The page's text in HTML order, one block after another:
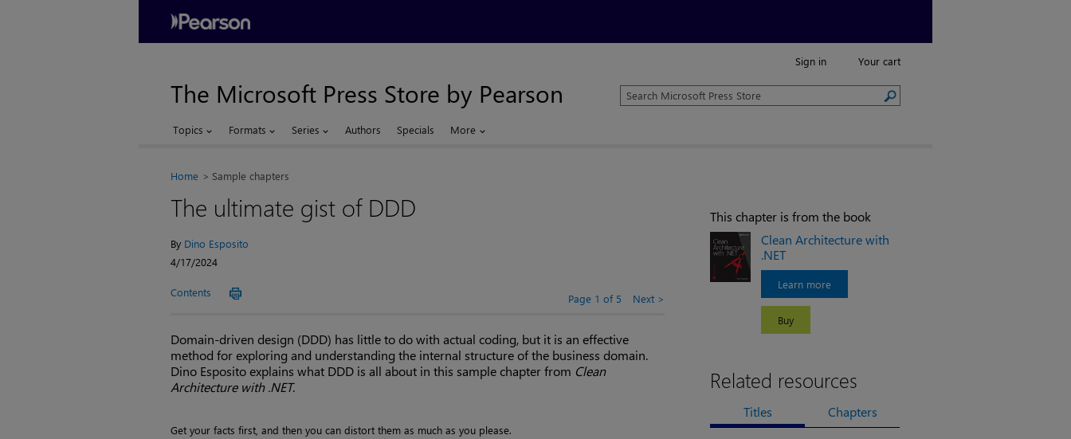
Sign in Your cart
The Microsoft Press Store by Pearson
Search
Microsoft
Topics Formats Series Authors Specials More
Home Sample chapters
The ultimate gist of DDD
By Dino Esposito
4/17/2024
Contents Page 1 of 5 Next
Domain-driven design (DDD) has little to do with actual coding, but it is an effective
method for exploring and understanding the internal structure of the business domain.
Dino Esposito explains what DDD is all about in this sample chapter from Clean
Architecture with .NET.
Get your facts first, and then you can distort them as much as you please.
This chapter is from the book
Clean Architecture with
.NET
Learn more
Buy
Related resources
Titles Chapters